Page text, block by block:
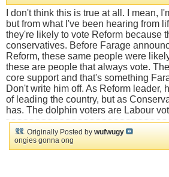
I don't think this is true at all. I mean,
but from what I've been hearing from
they're likely to vote Reform because
conservatives. Before Farage
Reform, these same people were
these are people that always vote.
core support and that's something
Don't write him off. As Reform leader,
of leading the country, but as
has. The dolphin voters are Labour
Originally Posted by wufwugy
ongies gonna ong